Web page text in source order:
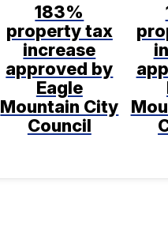
183%
property tax
increase
approved by
Eagle
Mountain City
Council